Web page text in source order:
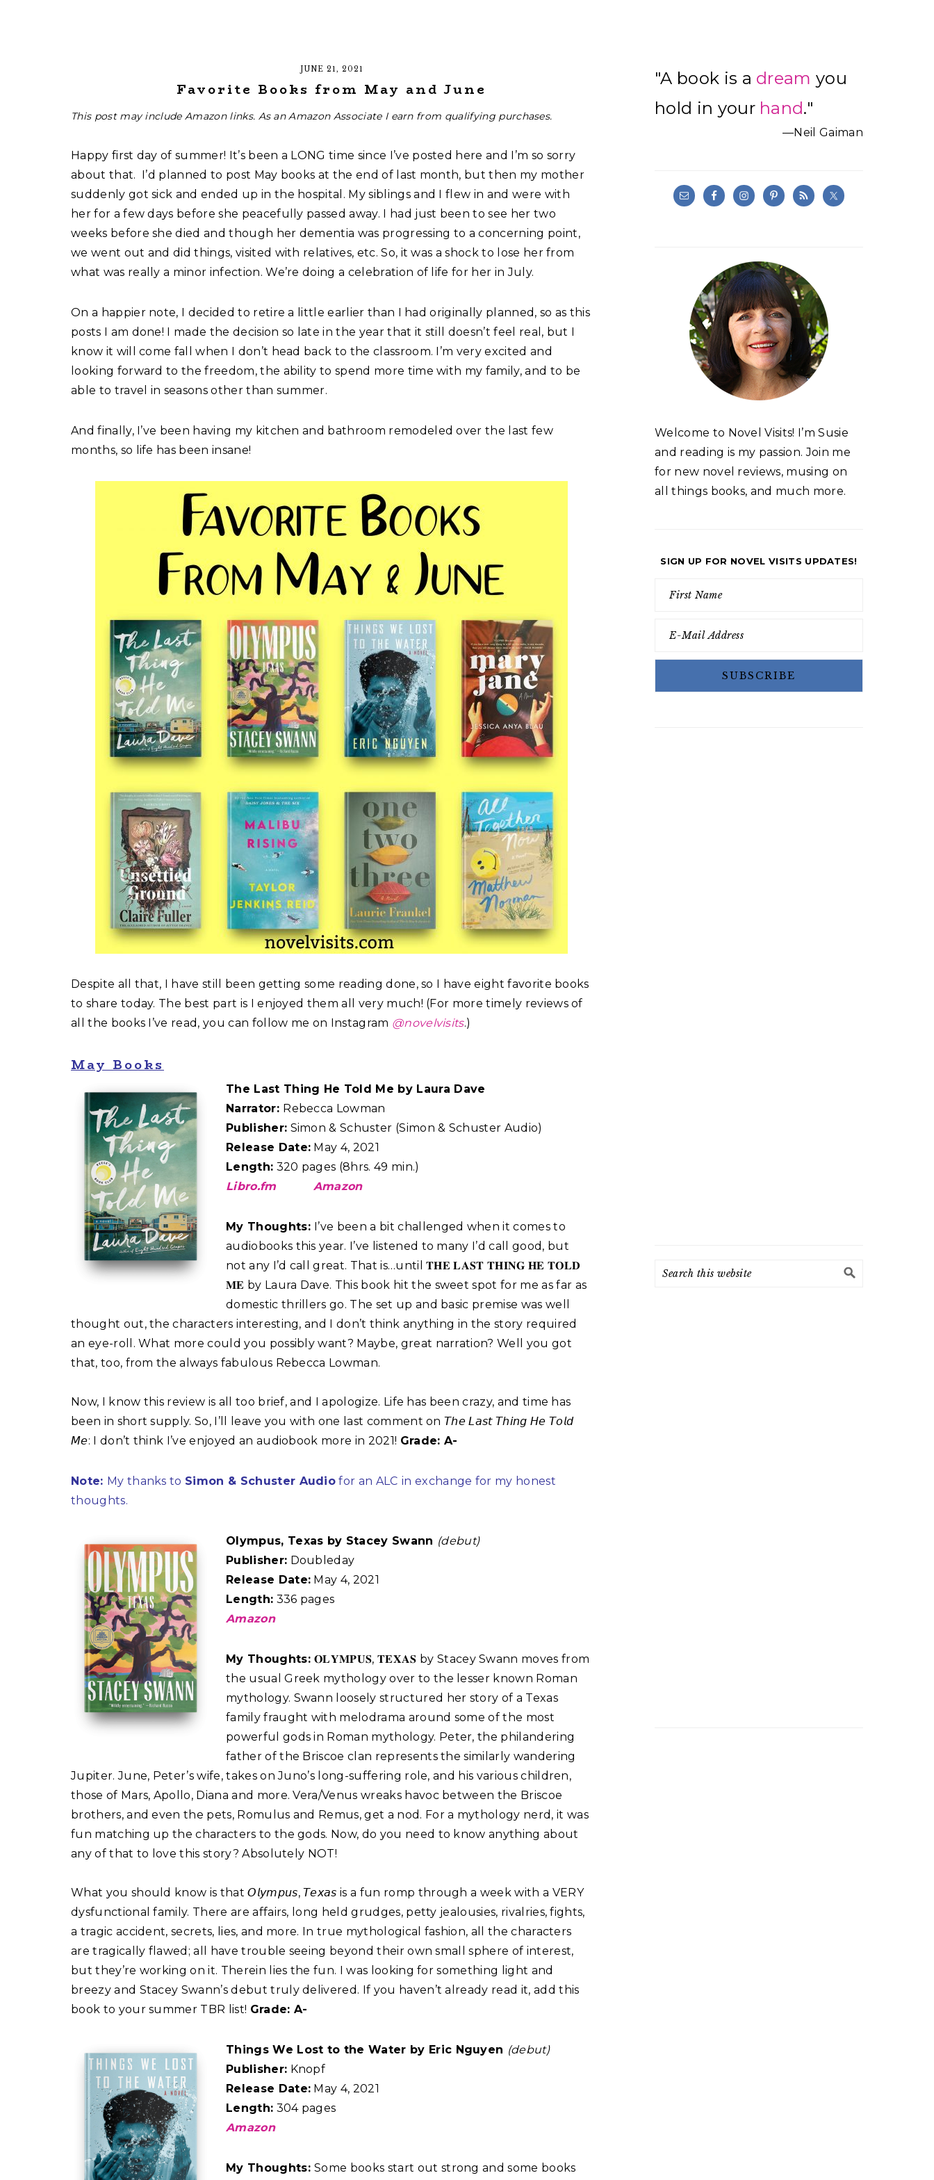
JUNE 21, 2021
Favorite Books from May and June
This post may include Amazon links. As an Amazon Associate I earn from qualifying purchases.
Happy first day of summer! It’s been a LONG time since I’ve posted here and I’m so sorry
about that. I’d planned to post May books at the end of last month, but then my mother
suddenly got sick and ended up in the hospital. My siblings and I flew in and were with
her for a few days before she peacefully passed away. I had just been to see her two
weeks before she died and though her dementia was progressing to a concerning point,
we went out and did things, visited with relatives, etc. So, it was a shock to lose her from
what was really a minor infection. We’re doing a celebration of life for her in July.
On a happier note, I decided to retire a little earlier than I had originally planned, so as this
posts I am done! I made the decision so late in the year that it still doesn’t feel real, but I
know it will come fall when I don’t head back to the classroom. I’m very excited and
looking forward to the freedom, the ability to spend more time with my family, and to be
able to travel in seasons other than summer.
And finally, I’ve been having my kitchen and bathroom remodeled over the last few
months, so life has been insane!
Despite all that, I have still been getting some reading done, so I have eight favorite books
to share today. The best part is I enjoyed them all very much! (For more timely reviews of
all the books I’ve read, you can follow me on Instagram @novelvisits.)
May Books
The Last Thing He Told Me by Laura Dave
Narrator: Rebecca Lowman
Publisher: Simon & Schuster (Simon & Schuster Audio)
Release Date: May 4, 2021
Length: 320 pages (8hrs. 49 min.)
Libro.fm
Amazon
My Thoughts: I’ve been a bit challenged when it comes to
audiobooks this year. I’ve listened to many I’d call good, but
not any I’d call great. That is…until 𝐓𝐇𝐄 𝐋𝐀𝐒𝐓 𝐓𝐇𝐈𝐍𝐆 𝐇𝐄 𝐓𝐎𝐋𝐃
𝐌𝐄 by Laura Dave. This book hit the sweet spot for me as far as
domestic thrillers go. The set up and basic premise was well
thought out, the characters interesting, and I don’t think anything in the story required
an eye-roll. What more could you possibly want? Maybe, great narration? Well you got
that, too, from the always fabulous Rebecca Lowman. ⁣
Now, I know this review is all too brief, and I apologize. Life has been crazy, and time has
been in short supply. So, I’ll leave you with one last comment on 𝘛𝘩𝘦 𝘓𝘢𝘴𝘵 𝘛𝘩𝘪𝘯𝘨 𝘏𝘦 𝘛𝘰𝘭𝘥
𝘔𝘦: I don’t think I’ve enjoyed an audiobook more in 2021! Grade: A-
Note: My thanks to Simon & Schuster Audio for an ALC in exchange for my honest
thoughts.
Olympus, Texas by Stacey Swann (debut)
Publisher: Doubleday
Release Date: May 4, 2021
Length: 336 pages
Amazon
My Thoughts:𝐎𝐋𝐘𝐌𝐏𝐔𝐒, 𝐓𝐄𝐗𝐀𝐒 by Stacey Swann moves from
the usual Greek mythology over to the lesser known Roman
mythology. Swann loosely structured her story of a Texas
family fraught with melodrama around some of the most
powerful gods in Roman mythology. Peter, the philandering
father of the Briscoe clan represents the similarly wandering
Jupiter. June, Peter’s wife, takes on Juno’s long-suffering role, and his various children,
those of Mars, Apollo, Diana and more. Vera/Venus wreaks havoc between the Briscoe
brothers, and even the pets, Romulus and Remus, get a nod. For a mythology nerd, it was
fun matching up the characters to the gods. Now, do you need to know anything about
any of that to love this story? Absolutely NOT!⁣
What you should know is that 𝘖𝘭𝘺𝘮𝘱𝘶𝘴, 𝘛𝘦𝘹𝘢𝘴 is a fun romp through a week with a VERY
dysfunctional family. There are affairs, long held grudges, petty jealousies, rivalries, fights,
a tragic accident, secrets, lies, and more. In true mythological fashion, all the characters
are tragically flawed; all have trouble seeing beyond their own small sphere of interest,
but they’re working on it. Therein lies the fun. I was looking for something light and
breezy and Stacey Swann’s debut truly delivered. If you haven’t already read it, add this
book to your summer TBR list! Grade: A-
Things We Lost to the Water by Eric Nguyen (debut)
Publisher: Knopf
Release Date: May 4, 2021
Length: 304 pages
Amazon
My Thoughts:Some books start out strong and some books
Primary
Sidebar
"A book is a dream you
hold in your hand."
—Neil Gaiman
Welcome to Novel Visits! I’m Susie
and reading is my passion. Join me
for new novel reviews, musing on
all things books, and much more.
SIGN UP FOR NOVEL VISITS UPDATES!
Search